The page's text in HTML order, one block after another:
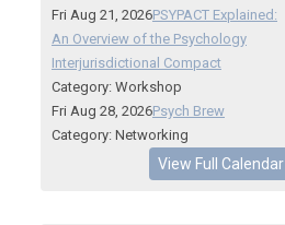
Fri Aug 21, 2026PSYPACT Explained:
An Overview of the Psychology
Interjurisdictional Compact
Category: Workshop
Fri Aug 28, 2026Psych Brew
Category: Networking
View Full Calendar